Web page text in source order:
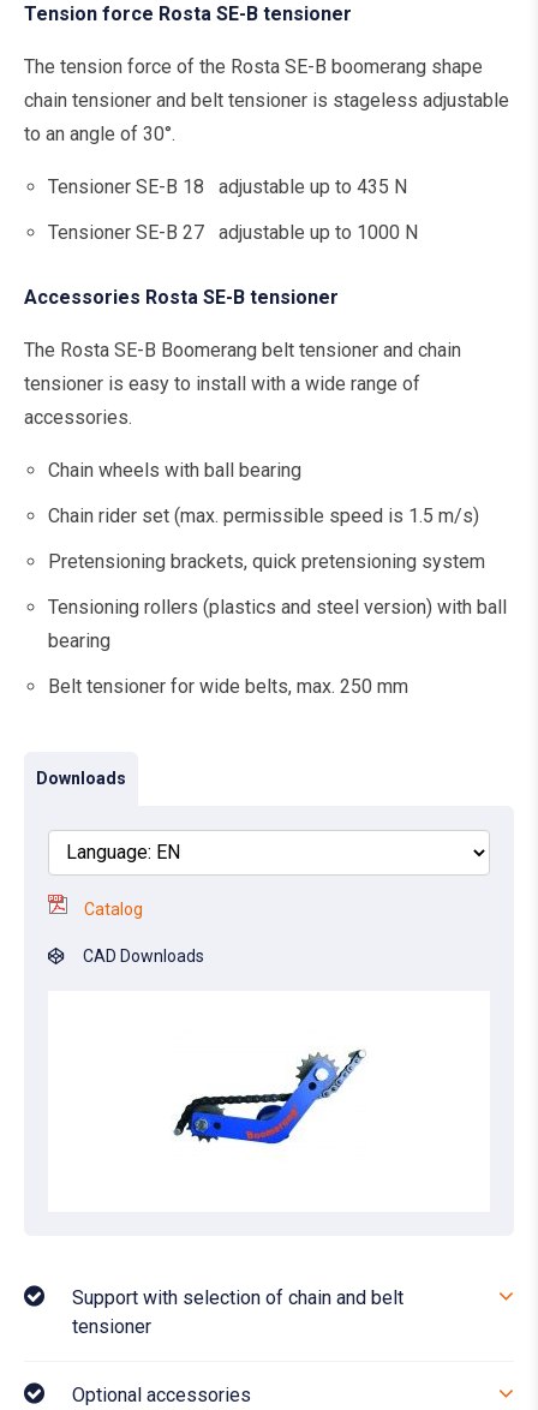
Tension force Rosta SE-B tensioner
The tension force of the Rosta SE-B boomerang shape
chain tensioner and belt tensioner is stageless adjustable
to an angle of 30°.
Tensioner SE-B 18 adjustable up to 435 N
Tensioner SE-B 27 adjustable up to 1000 N
Accessories Rosta SE-B tensioner
The Rosta SE-B Boomerang belt tensioner and chain
tensioner is easy to install with a wide range of
accessories.
Chain wheels with ball bearing
Chain rider set (max. permissible speed is 1.5 m/s)
Pretensioning brackets, quick pretensioning system
Tensioning rollers (plastics and steel version) with ball
bearing
Belt tensioner for wide belts, max. 250 mm
Downloads
Catalog
CAD Downloads
Support with selection of chain and belt
tensioner
Optional accessories